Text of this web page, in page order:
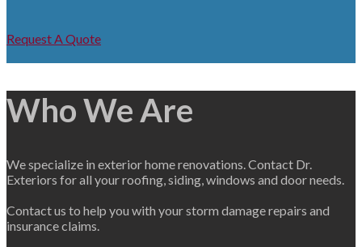
Request A Quote
Who We Are
We specialize in exterior home renovations. Contact Dr.
Exteriors for all your roofing, siding, windows and door needs.
Contact us to help you with your storm damage repairs and
insurance claims.